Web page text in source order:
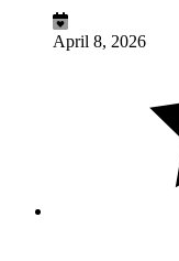
April 8, 2026